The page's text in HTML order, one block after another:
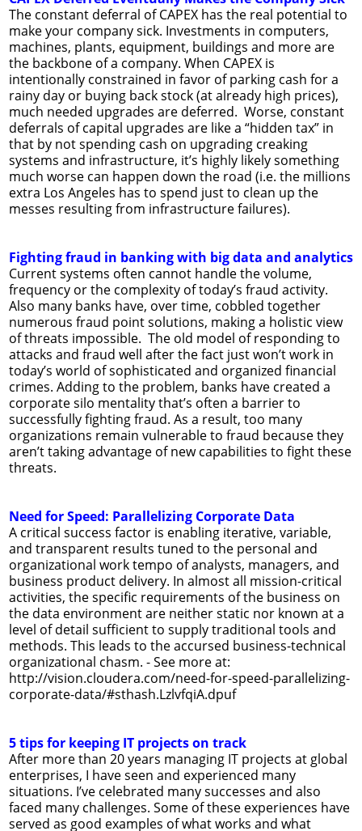
The constant deferral of CAPEX has the real potential to
make your company sick. Investments in computers,
machines, plants, equipment, buildings and more are
the backbone of a company. When CAPEX is
intentionally constrained in favor of parking cash for a
rainy day or buying back stock (at already high prices),
much needed upgrades are deferred. Worse, constant
deferrals of capital upgrades are like a “hidden tax” in
that by not spending cash on upgrading creaking
systems and infrastructure, it’s highly likely something
much worse can happen down the road (i.e. the millions
extra Los Angeles has to spend just to clean up the
messes resulting from infrastructure failures).
Fighting fraud in banking with big data and analytics
Current systems often cannot handle the volume,
frequency or the complexity of today’s fraud activity.
Also many banks have, over time, cobbled together
numerous fraud point solutions, making a holistic view
of threats impossible. The old model of responding to
attacks and fraud well after the fact just won’t work in
today’s world of sophisticated and organized financial
crimes. Adding to the problem, banks have created a
corporate silo mentality that’s often a barrier to
successfully fighting fraud. As a result, too many
organizations remain vulnerable to fraud because they
aren’t taking advantage of new capabilities to fight these
threats.
Need for Speed: Parallelizing Corporate Data
A critical success factor is enabling iterative, variable,
and transparent results tuned to the personal and
organizational work tempo of analysts, managers, and
business product delivery. In almost all mission-critical
activities, the specific requirements of the business on
the data environment are neither static nor known at a
level of detail sufficient to supply traditional tools and
methods. This leads to the accursed business-technical
organizational chasm. - See more at:
http://vision.cloudera.com/need-for-speed-parallelizing-
corporate-data/#sthash.LzlvfqiA.dpuf
5 tips for keeping IT projects on track
After more than 20 years managing IT projects at global
enterprises, I have seen and experienced many
situations. I’ve celebrated many successes and also
faced many challenges. Some of these experiences have
served as good examples of what works and what